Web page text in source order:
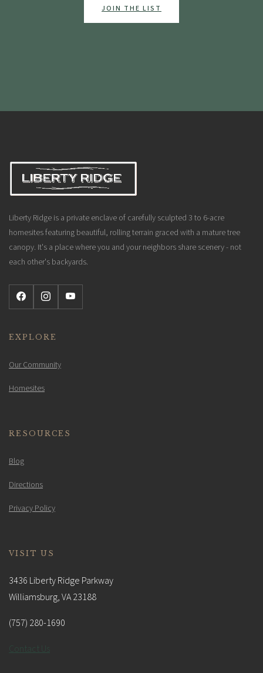
JOIN THE LIST
Liberty Ridge is a private enclave of carefully sculpted 3 to 6-acre
homesites featuring beautiful, rolling terrain graced with a mature tree
canopy. It's a place where you and your neighbors share scenery - not
each other's backyards.
EXPLORE
Our Community
Homesites
RESOURCES
Blog
Directions
Privacy Policy
VISIT US
3436 Liberty Ridge Parkway
Williamsburg, VA 23188
(757) 280-1690
Contact Us